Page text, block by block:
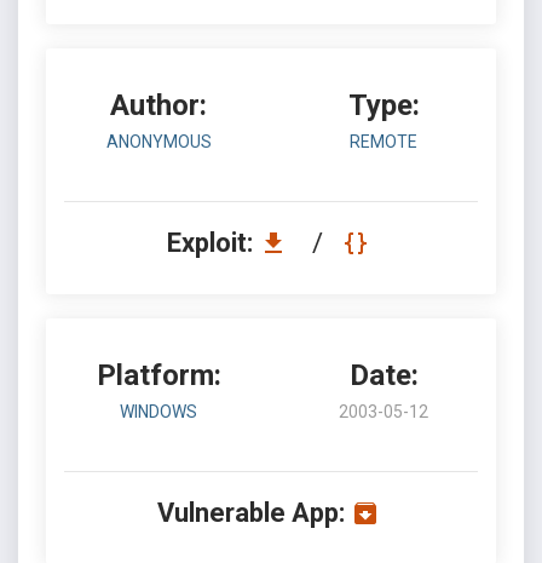
Author:
ANONYMOUS
Type:
REMOTE
Exploit: /
Platform:
WINDOWS
Date:
2003-05-12
Vulnerable App: